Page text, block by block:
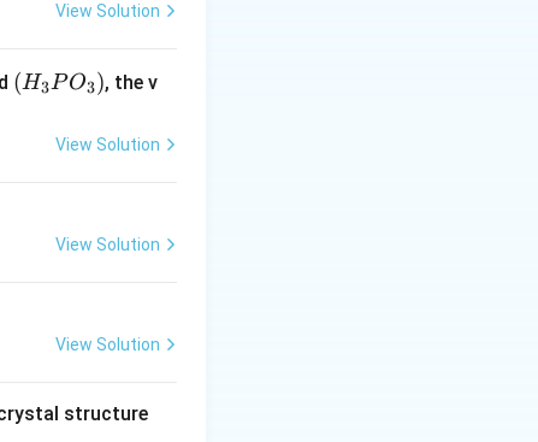
View Solution
(H
(H3PO3), the v
View Solution
View Solution
View Solution
structure